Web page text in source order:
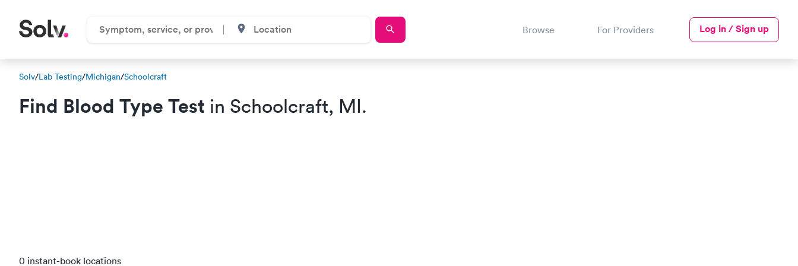
Browse For Providers Log in / Sign up
Solv/Lab Testing/Michigan/Schoolcraft
Find Blood Type Test in Schoolcraft, MI.
0 instant-book locations